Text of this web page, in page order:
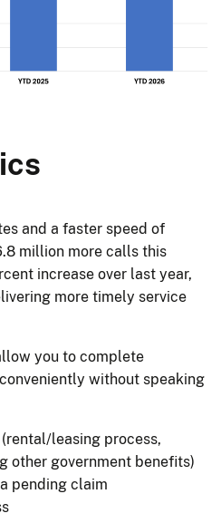
and a faster speed of
million more calls this
increase over last year,
more timely service
you to complete
without speaking
leasing process,
other government benefits)
pending claim